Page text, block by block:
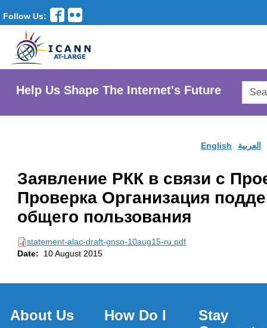
Follow Us:
Help Us Shape The Internet's Future
English العربية
Заявление РКК в связи с
Проверка Организация
общего пользования
statement-alac-draft-gnso-10aug15-ru.pdf
Date:
10 August 2015
About Us How Do I
Stay